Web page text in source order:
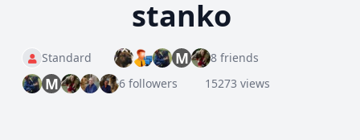
stanko
Standard M 8 friends
M 6 followers 15273 views